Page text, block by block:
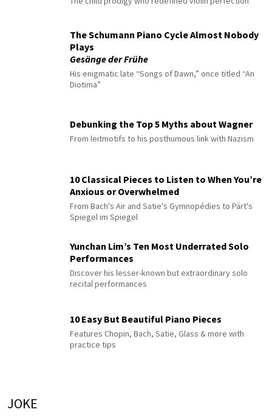
The Schumann Piano Cycle Almost Nobody
Plays
Gesänge der Frühe
His enigmatic late “Songs of Dawn,” once titled “An
Diotima”
Debunking the Top 5 Myths about Wagner
From leitmotifs to his posthumous link with Nazism
10 Classical Pieces to Listen to When You’re
Anxious or Overwhelmed
From Bach's Air and Satie's Gymnopédies to Pärt's
Spiegel im Spiegel
Yunchan Lim’s Ten Most Underrated Solo
Performances
Discover his lesser-known but extraordinary solo
recital performances
10 Easy But Beautiful Piano Pieces
Features Chopin, Bach, Satie, Glass & more with
practice tips
JOKE